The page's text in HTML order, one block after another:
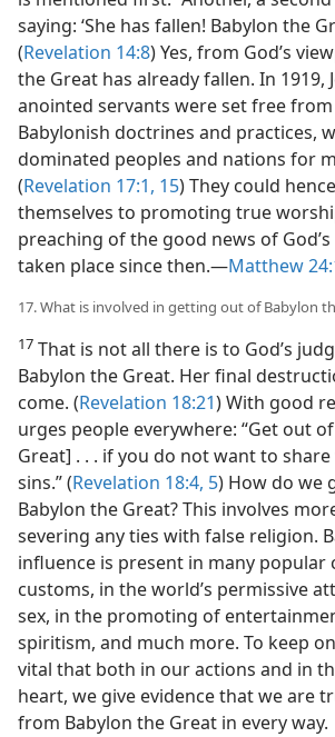
saying: ‘She has fallen! Babylon the
(Revelation 14:8) Yes, from God’s
the Great has already fallen. In 1919,
anointed servants were set free
Babylonish doctrines and practices,
dominated peoples and nations for
(Revelation 17:1, 15) They could
themselves to promoting true
preaching of the good news of
taken place since then.​—Matthew
17. What is involved in getting out of Babylon
17 That is not all there is to God’s
Babylon the Great. Her final
come. (Revelation 18:21) With good
urges people everywhere: “Get out
Great] . . . if you do not want to
sins.” (Revelation 18:4, 5) How do we
Babylon the Great? This involves
severing any ties with false religion.
influence is present in many popular
customs, in the world’s permissive
sex, in the promoting of
spiritism, and much more. To keep
vital that both in our actions and in
heart, we give evidence that we are
from Babylon the Great in every way.